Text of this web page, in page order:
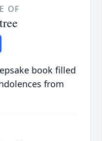
OF
book filled
from